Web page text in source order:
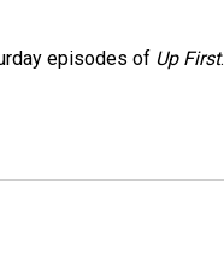
episodes of Up First.